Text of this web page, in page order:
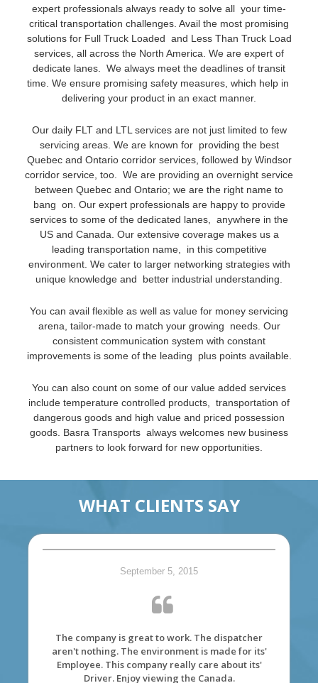
expert professionals always ready to solve all your time-
critical transportation challenges. Avail the most promising
solutions for Full Truck Loaded and Less Than Truck Load
services, all across the North America. We are expert of
dedicate lanes. We always meet the deadlines of transit
time. We ensure promising safety measures, which help in
delivering your product in an exact manner.
Our daily FLT and LTL services are not just limited to few
servicing areas. We are known for providing the best
Quebec and Ontario corridor services, followed by Windsor
corridor service, too. We are providing an overnight service
between Quebec and Ontario; we are the right name to
bang on. Our expert professionals are happy to provide
services to some of the dedicated lanes, anywhere in the
US and Canada. Our extensive coverage makes us a
leading transportation name, in this competitive
environment. We cater to larger networking strategies with
unique knowledge and better industrial understanding.
You can avail flexible as well as value for money servicing
arena, tailor-made to match your growing needs. Our
consistent communication system with constant
improvements is some of the leading plus points available.
You can also count on some of our value added services
include temperature controlled products, transportation of
dangerous goods and high value and priced possession
goods. Basra Transports always welcomes new business
partners to look forward for new opportunities.
WHAT CLIENTS SAY
September 5, 2015
The company is great to work. The dispatcher
aren't nothing. The environment is made for its'
Employee. This company really care about its'
Driver. Enjoy viewing the Canada.